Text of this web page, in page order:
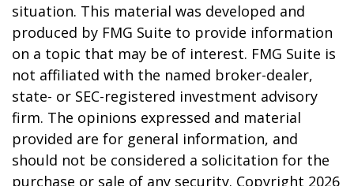
situation. This material was developed and
produced by FMG Suite to provide information
on a topic that may be of interest. FMG Suite is
not affiliated with the named broker-dealer,
state- or SEC-registered investment advisory
firm. The opinions expressed and material
provided are for general information, and
should not be considered a solicitation for the
purchase or sale of any security. Copyright 2026